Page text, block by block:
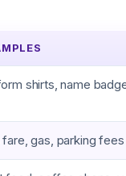
shirts, name
fare, gas, parking fees